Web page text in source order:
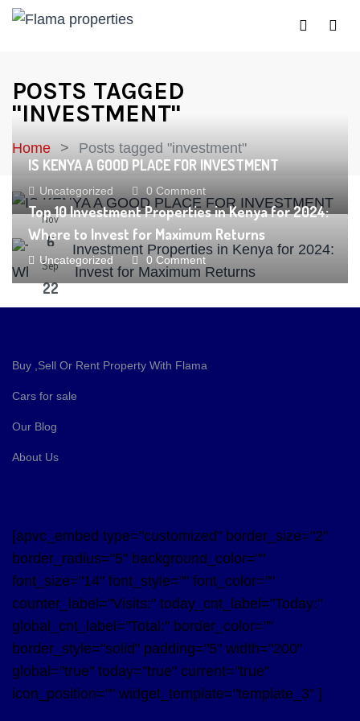
POSTS TAGGED
"INVESTMENT"
Home Posts tagged "investment"
Nov
6
IS KENYA A GOOD PLACE FOR INVESTMENT
Uncategorized 0 Comment
Sep
22
Top 10 Investment Properties in Kenya for 2024:
Where to Invest for Maximum Returns
Uncategorized 0 Comment
Buy ,Sell Or Rent Property With Flama
Cars for sale
Our Blog
About Us
[apvc_embed type="customized" border_size="2"
border_radius="5" background_color=""
font_size="14" font_style="" font_color=""
counter_label="Visits:" today_cnt_label="Today:"
global_cnt_label="Total:" border_color=""
border_style="solid" padding="5" width="200"
global="true" today="true" current="true"
icon_position="" widget_template="template_3" ]